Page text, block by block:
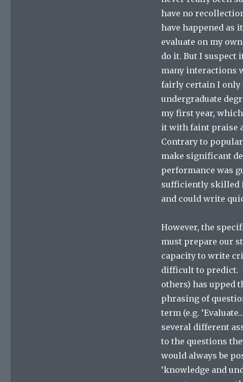
have no
have happened as
evaluate on my
do it. But I suspect
many interactions
fairly certain I only
undergraduate
my first year,
it with faint praise
Contrary to
make significant
performance was
sufficiently skilled
and could write
However, the
must prepare our
capacity to write
difficult to predict.
others) has upped
phrasing of
term (e.g.
several different
to the questions
would always be
‘knowledge and